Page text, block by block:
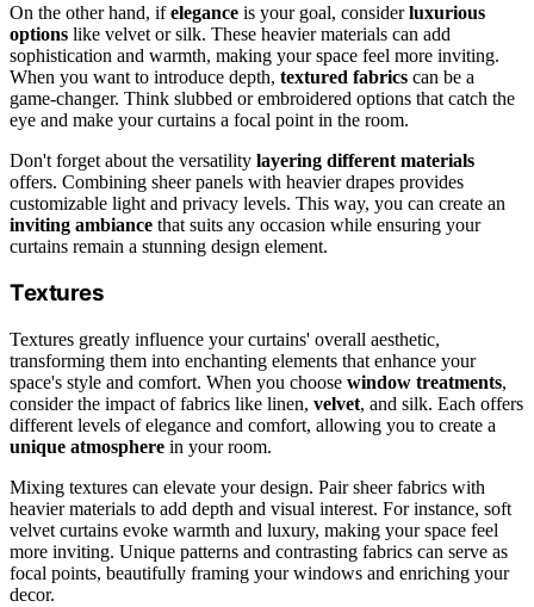
On the other hand, ifelegance is your goal, considerluxurious
options like velvet or silk. These heavier materials can add
sophistication and warmth, making your space feel more inviting.
When you want to introduce depth, textured fabrics can be a
game-changer. Think slubbed or embroidered options that catch the
eye and make your curtains a focal point in the room.
Don't forget about the versatility layering different materials
offers. Combining sheer panels with heavier drapes provides
customizable light and privacy levels. This way, you can create an
inviting ambiance that suits any occasion while ensuring your
curtains remain a stunning design element.
Textures
Textures greatly influence your curtains' overall aesthetic,
transforming them into enchanting elements that enhance your
space's style and comfort. When you choose window treatments,
consider the impact of fabrics like linen, velvet, and silk. Each offers
different levels of elegance and comfort, allowing you to create a
unique atmosphere in your room.
Mixing textures can elevate your design. Pair sheer fabrics with
heavier materials to add depth and visual interest. For instance, soft
velvet curtains evoke warmth and luxury, making your space feel
more inviting. Unique patterns and contrasting fabrics can serve as
focal points, beautifully framing your windows and enriching your
decor.